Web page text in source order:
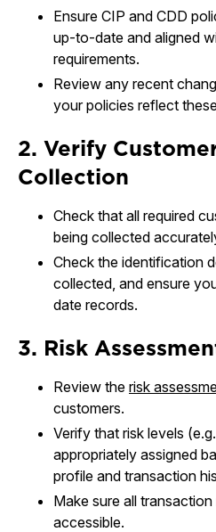
Ensure CIP and CDD
up-to-date and aligned
requirements.
Review any recent
your policies reflect
2. Verify
Collection
Check that all required
being collected
Check the identification
collected, and ensure
date records.
3. Risk
Review the risk
customers.
Verify that risk levels
appropriately assigned
profile and transaction
Make sure all
accessible.